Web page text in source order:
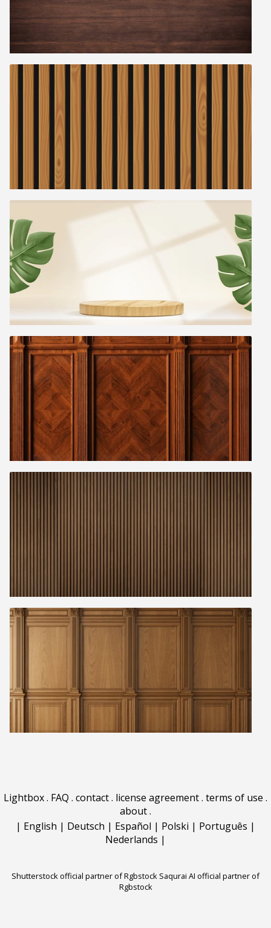
Lightbox. FAQ . contact. license agreement. terms of use .
about.
| English | Deutsch | Español | Polski | Português |
Nederlands |
Shutterstock official partner of Rgbstock Saqurai AI official partner of
Rgbstock